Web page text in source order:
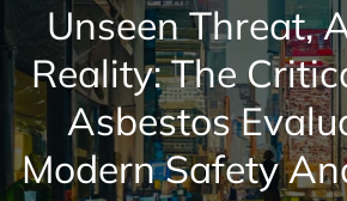
Unseen Threat,
Reality: The
Asbestos
Modern Safety